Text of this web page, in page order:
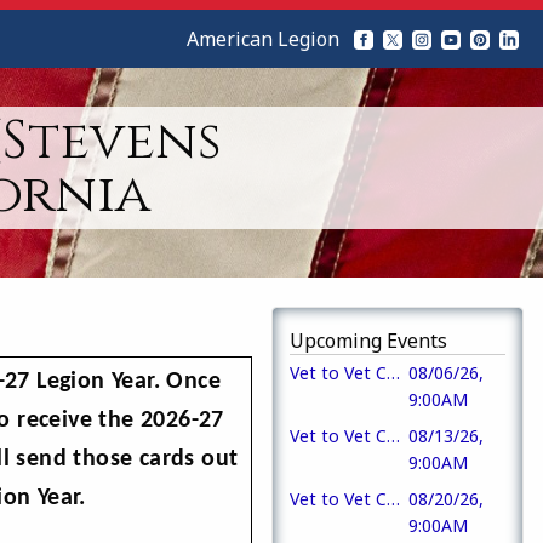
American Legion
Upcoming Events
Vet to Vet Cafe 08/06/26,
9:00AM
Vet to Vet Cafe 08/13/26,
9:00AM
Vet to Vet Cafe 08/20/26,
9:00AM
Legion Year. Once
the 2026-27
send those cards out
Year.